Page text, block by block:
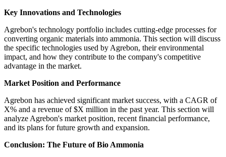
Key Innovations and Technologies
Agrebon's technology portfolio includes cutting-edge processes for
converting organic materials into ammonia. This section will discuss
the specific technologies used by Agrebon, their environmental
impact, and how they contribute to the company's competitive
advantage in the market.
Market Position and Performance
Agrebon has achieved significant market success, with a CAGR of
X% and a revenue of $X million in the past year. This section will
analyze Agrebon's market position, recent financial performance,
and its plans for future growth and expansion.
Conclusion: The Future of Bio Ammonia